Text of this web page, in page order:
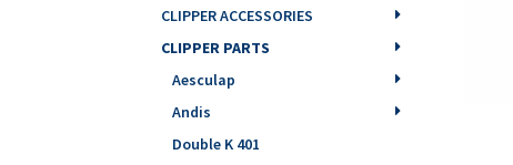
CLIPPER ACCESSORIES
CLIPPER PARTS
Aesculap
Andis
Double K 401